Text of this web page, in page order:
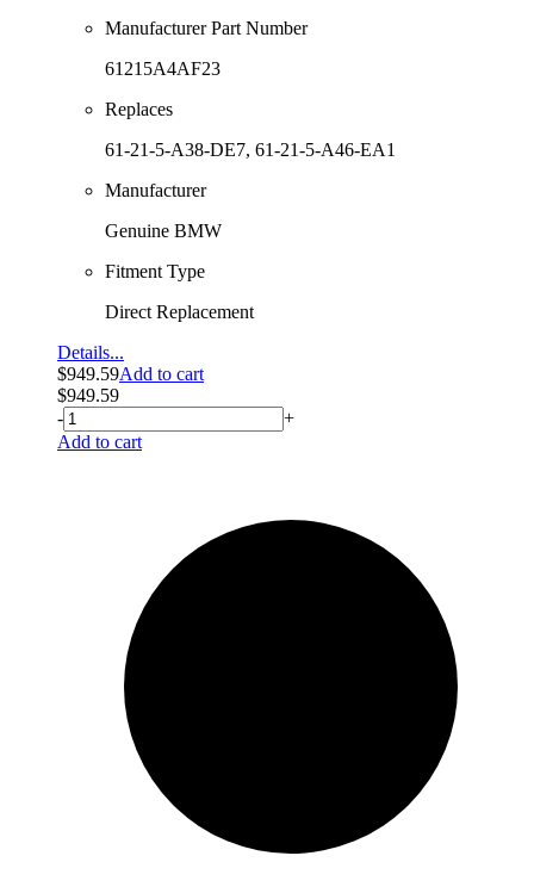
Manufacturer Part Number
61215A4AF23
Replaces
61-21-5-A38-DE7, 61-21-5-A46-EA1
Manufacturer
Genuine BMW
Fitment Type
Direct Replacement
Details...
$949.59Add to cart
$949.59
-
+
Add to cart